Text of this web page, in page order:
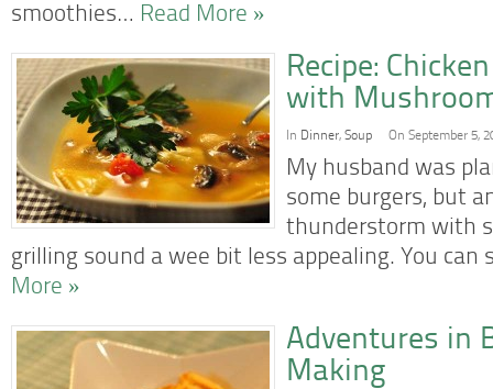
smoothies… Read More »
Recipe:
with
In Dinner, Soup On September 5,
My husband was
some burgers, but
thunderstorm with
grilling sound a wee bit less appealing. You
More »
Adventures in
Making